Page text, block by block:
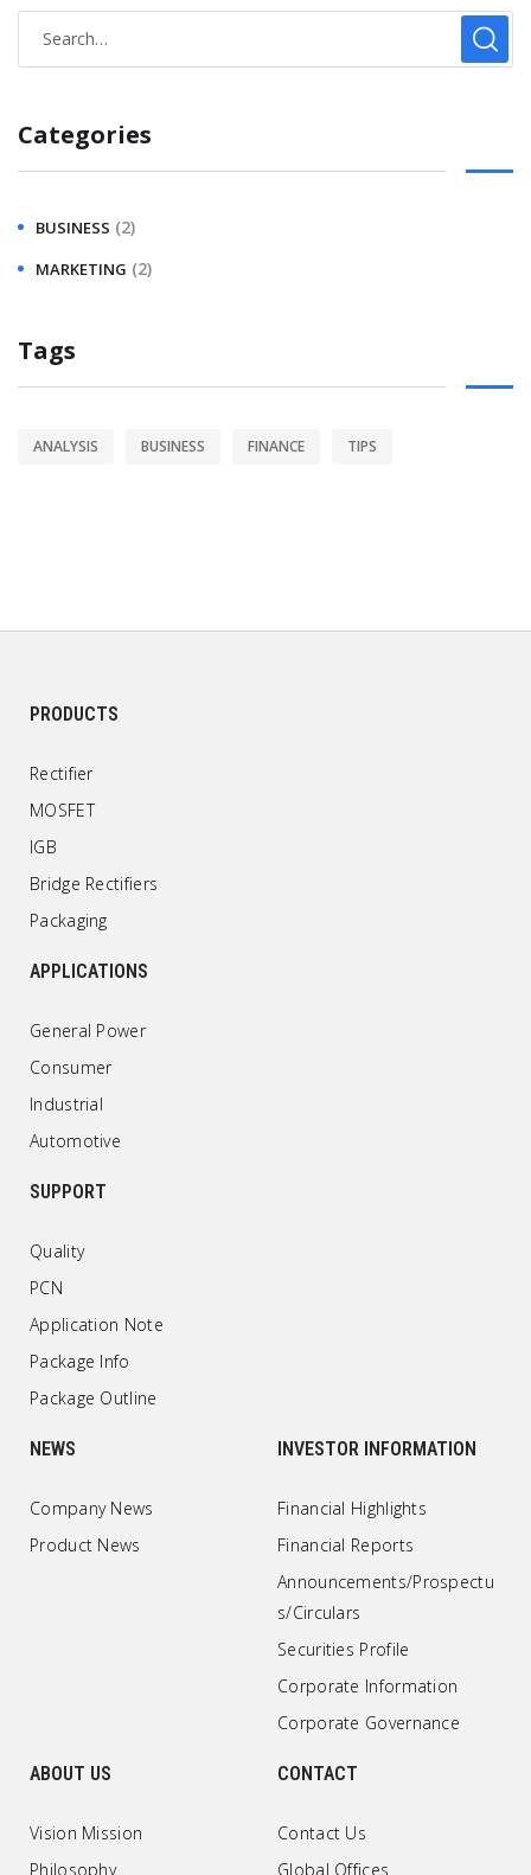
Categories
BUSINESS (2)
MARKETING (2)
Tags
ANALYSIS BUSINESS FINANCE TIPS
PRODUCTS
Rectifier
MOSFET
IGB
Bridge Rectifiers
Packaging
APPLICATIONS
General Power
Consumer
Industrial
Automotive
SUPPORT
Quality
PCN
Application Note
Package Info
Package Outline
NEWS
Company News
Product News
INVESTOR INFORMATION
Financial Highlights
Financial Reports
Announcements/Prospectu
s/Circulars
Securities Profile
Corporate Information
Corporate Governance
ABOUT US
Vision Mission
Philosophy
CONTACT
Contact Us
Global Offices